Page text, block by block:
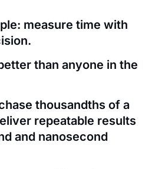
measure time with
than anyone in the
thousandths of a
repeatable results
and nanosecond